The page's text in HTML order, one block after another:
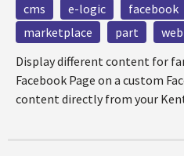
cms e-logic facebook
marketplace
part
web
Display different content for
Facebook Page on a custom
content directly from your